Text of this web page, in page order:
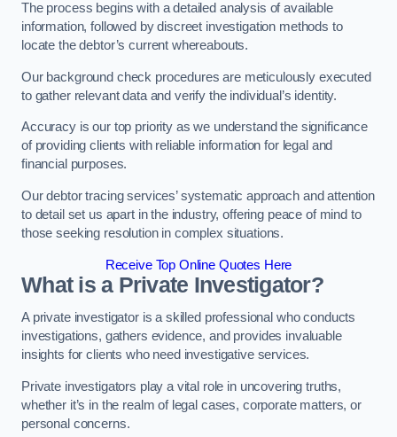
The process begins with a detailed analysis of available
information, followed by discreet investigation methods to
locate the debtor’s current whereabouts.
Our background check procedures are meticulously executed
to gather relevant data and verify the individual’s identity.
Accuracy is our top priority as we understand the significance
of providing clients with reliable information for legal and
financial purposes.
Our debtor tracing services’ systematic approach and attention
to detail set us apart in the industry, offering peace of mind to
those seeking resolution in complex situations.
Receive Top Online Quotes Here
What is a Private Investigator?
A private investigator is a skilled professional who conducts
investigations, gathers evidence, and provides invaluable
insights for clients who need investigative services.
Private investigators play a vital role in uncovering truths,
whether it’s in the realm of legal cases, corporate matters, or
personal concerns.